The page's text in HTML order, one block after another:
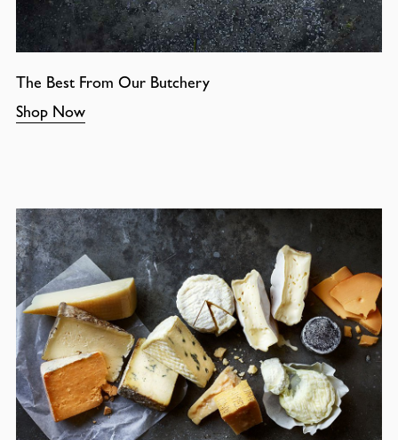
The Best From Our Butchery
Shop Now